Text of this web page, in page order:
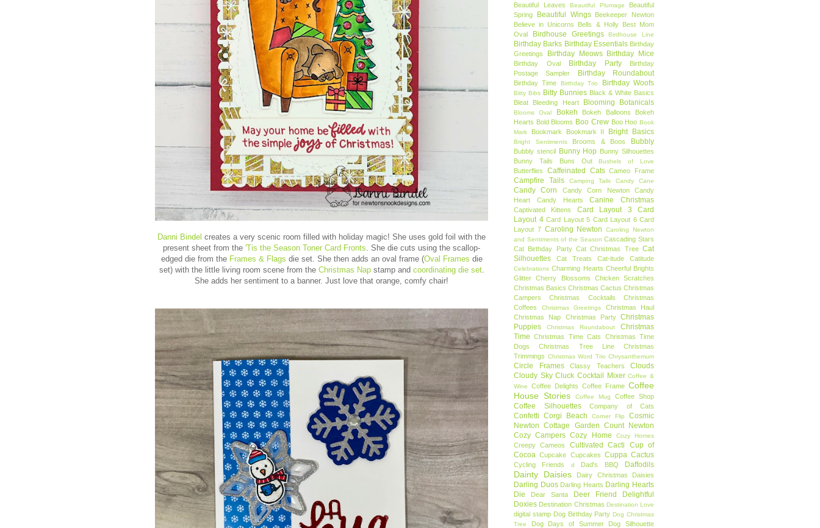
Danni Bindel creates a very scenic room filled with holiday magic! She uses gold foil with the
present sheet from the 'Tis the Season Toner Card Fronts . She die cuts using the scallop-
edged die from the Frames & Flags die set. She then adds an oval frame (Oval Frames die
set) with the little living room scene from the Christmas Napstamp and coordinating die set.
She adds her sentiment to a banner. Just love that orange, comfy chair!
Beautiful Leaves
Beautiful Plumage
Beautiful
Spring
Beautiful Wings
Beekeeper Newton
Believe in Unicorns
Bells & Holly
Best Mom
Oval
Birdhouse Greetings Birdhouse Line
Birthday Barks Birthday Essentials Birthday
Greetings
Birthday Meows Birthday Mice
Birthday Oval Birthday Party
Birthday
Postage Sampler
Birthday Roundabout
Birthday Time Birthday Trio Birthday Woofs
Bitty Bibs Bitty Bunnies Black & White Basics
Bleat
Bleeding Heart Blooming Botanicals
Blooms Oval Bokeh Bokeh Balloons
Bokeh
Hearts Bold Blooms Boo Crew Boo Hoo Book
Mark
Bookmark Bookmark II Bright Basics
Bright Sentiments Brooms & Boos Bubbly
Bubbly stencil Bunny Hop Bunny Silhouettes
Bunny Tails
Buns Out Bushels of Love
Butterflies Caffeinated Cats Cameo Frame
Campfire Tails Camping Tails Candy Cane
Candy Corn Candy Corn Newton
Candy
Heart
Candy Hearts Canine Christmas
Captivated Kittens Card Layout 3
Card
Layout 4 Card Layout 5 Card Layout 6 Card
Layout 7 Caroling Newton
Caroling Newton
and Sentiments of the Season Cascading Stars
Cat Birthday Party Cat Christmas Tree Cat
Silhouettes
Cat Treats Cat-itude Catitude
Celebrations Charming Hearts Cheerful Brights
Glitter
Cherry Blossoms
Chicken Scratches
Christmas Basics Christmas Cactus Christmas
Campers
Christmas Cocktails
Christmas
Coffees
Christmas Greetings
Christmas Haul
Christmas Nap
Christmas Party
Christmas
Puppies
Christmas Roundabout
Christmas
Time
Christmas Time Cats
Christmas Time
Dogs
Christmas Tree Line
Christmas
Trimmings Christmas Word Trio Chrysanthemum
Circle Frames Classy Teachers
Clouds
Cloudy Sky Cluck Cocktail Mixer Coffee &
Wine
Coffee Delights Coffee Frame Coffee
House Stories
Coffee Mug Coffee Shop
Coffee Silhouettes Company of Cats
Confetti Corgi Beach Corner Flip
Cosmic
Newton Cottage Garden Count Newton
Cozy Campers Cozy Home Cozy Homes
Creepy Cameos Cultivated Cacti
Cup of
Cocoa
Cupcake Cupcakes Cuppa Cactus
Cycling Friends d Dad's BBQ Daffodils
Dainty Daisies Dairy Christmas Daisies
Darling Duos Darling Hearts Darling Hearts
Die
Dear Santa Deer Friend
Delightful
Doxies Destination Christmas Destination Love
digital stamp Dog Birthday Party Dog Christmas
Tree
Dog Days of Summer
Dog Silhouette